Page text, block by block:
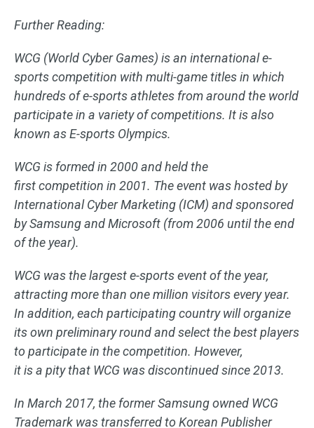
Further Reading:
WCG (World Cyber Games) is an international e-
sports competition with multi-game titles in which
hundreds of e-sports athletes from around the world
participate in a variety of competitions. It is also
known as E-sports Olympics.
WCG is formed in 2000 and held the
first competition in 2001. The event was hosted by
International Cyber Marketing (ICM) and sponsored
by Samsung and Microsoft (from 2006 until the end
of the year).
WCG was the largest e-sports event of the year,
attracting more than one million visitors every year.
In addition, each participating country will organize
its own preliminary round and select the best players
to participate in the competition. However,
it is a pity that WCG was discontinued since 2013.
In March 2017, the former Samsung owned WCG
Trademark was transferred to Korean Publisher